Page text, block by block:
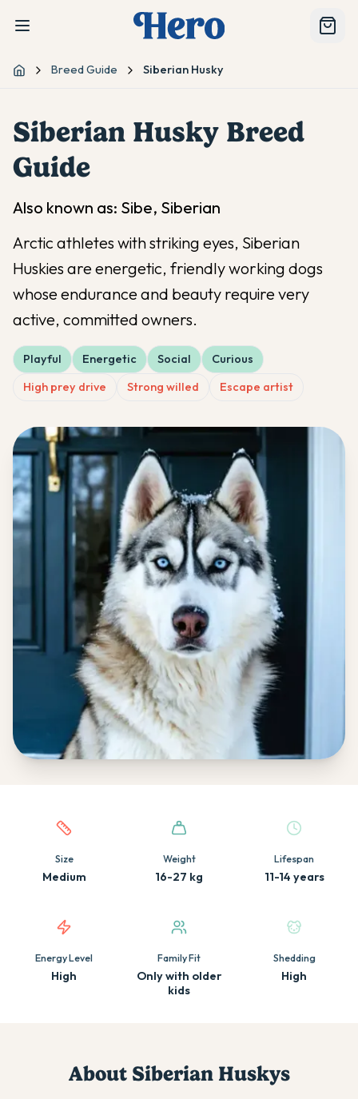
Home Breed Guide Siberian Husky
Siberian Husky Breed
Guide
Also known as: Sibe, Siberian
Arctic athletes with striking eyes, Siberian
Huskies are energetic, friendly working dogs
whose endurance and beauty require very
active, committed owners.
Playful Energetic Social
Curious
High prey drive
Strong willed Escape artist
Quick facts about this breed
Size
Medium
Weight
16-27 kg
Lifespan
11-14 years
Energy Level
High
Family Fit
Only with older
kids
Shedding
High
About Siberian Huskys